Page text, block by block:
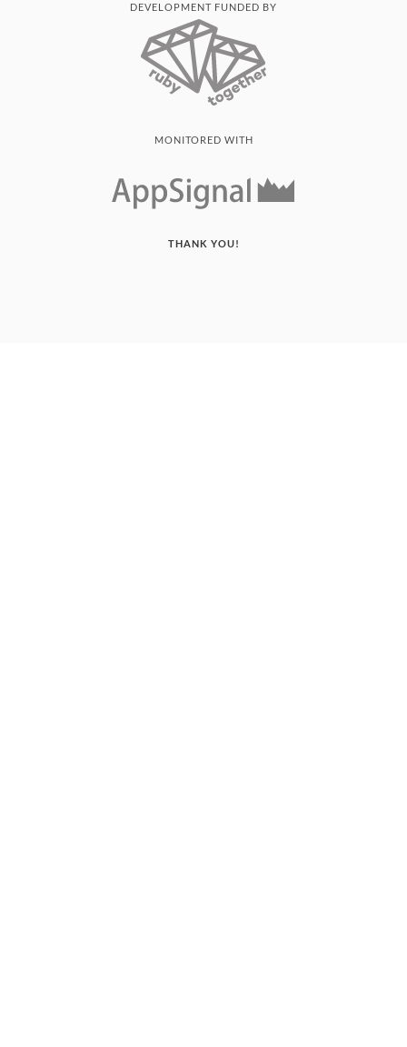
DEVELOPMENT FUNDED BY
MONITORED WITH
THANK YOU!